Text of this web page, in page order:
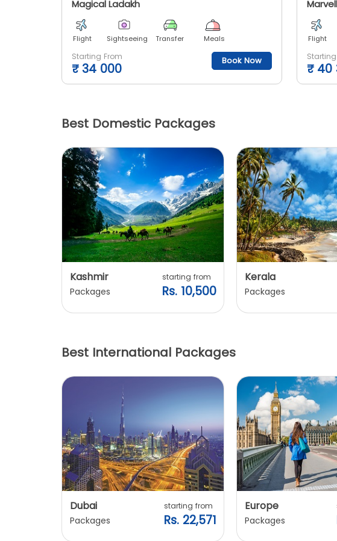
Magical Ladakh
Flight Sightseeing Transfer Meals
Starting From
₹34 000
Book Now
Flight
₹ 40
Best Domestic Packages
Kashmir
Packages
starting from
Rs. 10,500
Kerala
Packages
Best International Packages
Dubai
Packages
starting from
Rs. 22,571
Europe
Packages